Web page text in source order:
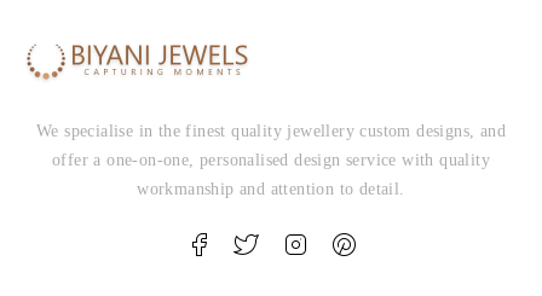
We specialise in the finest quality jewellery custom designs, and
offer a one-on-one, personalised design service with quality
workmanship and attention to detail.